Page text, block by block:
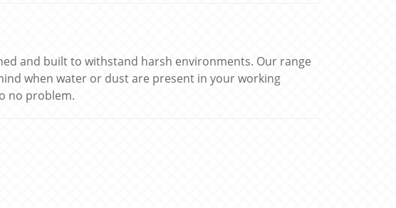
and built to withstand harsh environments. Our range
when water or dust are present in your working
no problem.